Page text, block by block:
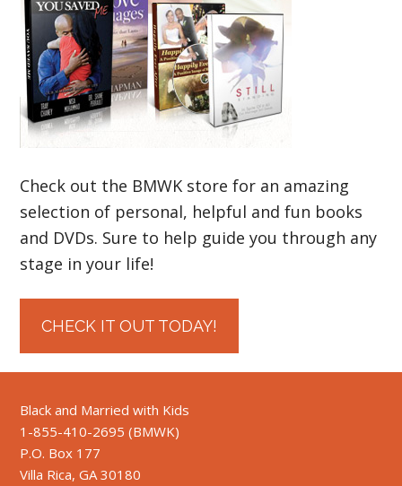
Check out the BMWK store for an amazing
selection of personal, helpful and fun books
and DVDs. Sure to help guide you through any
stage in your life!
CHECK IT OUT TODAY!
Black and Married with Kids
1-855-410-2695 (BMWK)
P.O. Box 177
Villa Rica, GA 30180